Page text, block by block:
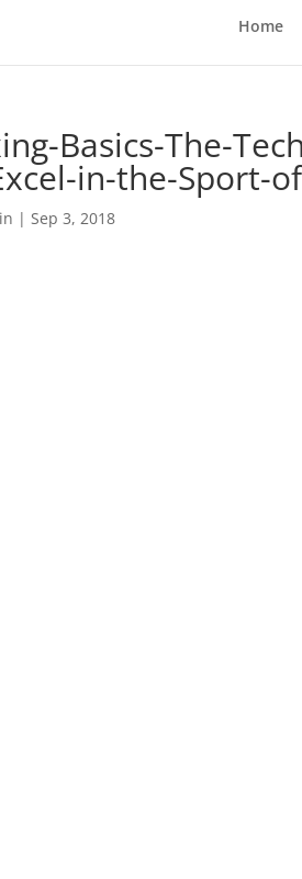
Home
Basics-The-
in-the-Sport-
| Sep 3, 2018